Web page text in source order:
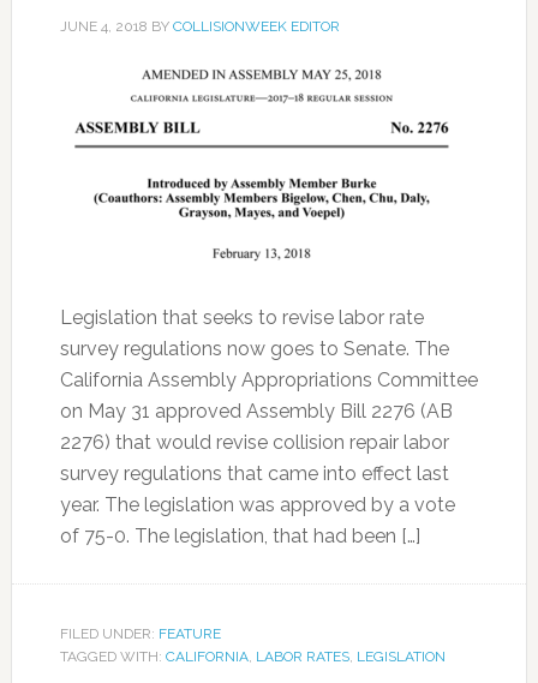
JUNE 4, 2018 BY COLLISIONWEEK EDITOR
Legislation that seeks to revise labor rate
survey regulations now goes to Senate. The
California Assembly Appropriations Committee
on May 31 approved Assembly Bill 2276 (AB
2276) that would revise collision repair labor
survey regulations that came into effect last
year. The legislation was approved by a vote
of 75-0. The legislation, that had been […]
FILED UNDER: FEATURE
TAGGED WITH: CALIFORNIA, LABOR RATES, LEGISLATION